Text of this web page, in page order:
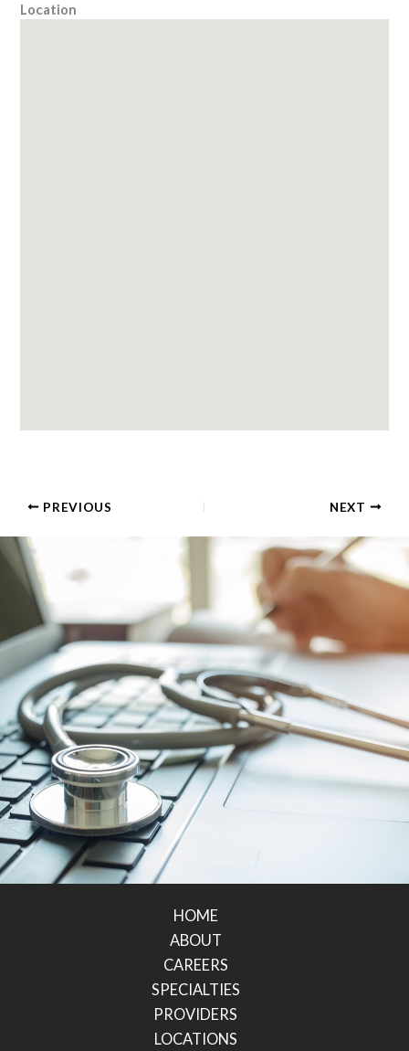
Location
PREVIOUS NEXT
HOME
ABOUT
CAREERS
SPECIALTIES
PROVIDERS
LOCATIONS